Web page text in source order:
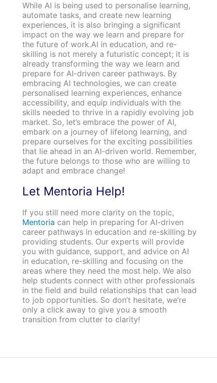
While AI is being used to personalise learning,
automate tasks, and create new learning
experiences, it is also bringing a significant
impact on the way we learn and prepare for
the future of work.AI in education, and re-
skilling is not merely a futuristic concept; it is
already transforming the way we learn and
prepare for AI-driven career pathways. By
embracing AI technologies, we can create
personalised learning experiences, enhance
accessibility, and equip individuals with the
skills needed to thrive in a rapidly evolving job
market. So, let’s embrace the power of AI,
embark on a journey of lifelong learning, and
prepare ourselves for the exciting possibilities
that lie ahead in an AI-driven world. Remember,
the future belongs to those who are willing to
adapt and embrace change!
Let Mentoria Help!
If you still need more clarity on the topic,
Mentoria can help in preparing for AI-driven
career pathways in education and re-skilling by
providing students. Our experts will provide
you with guidance, support, and advice on AI
in education, re-skilling and focusing on the
areas where they need the most help. We also
help students connect with other professionals
in the field and build relationships that can lead
to job opportunities. So don’t hesitate, we’re
only a click away to give you a smooth
transition from clutter to clarity!